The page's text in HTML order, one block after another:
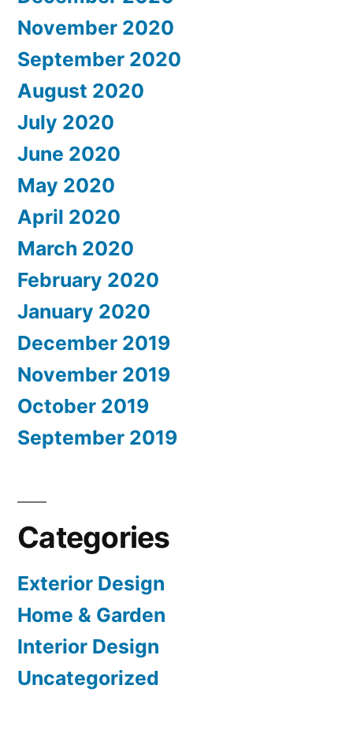
November 2020
September 2020
August 2020
July 2020
June 2020
May 2020
April 2020
March 2020
February 2020
January 2020
December 2019
November 2019
October 2019
September 2019
Categories
Exterior Design
Home & Garden
Interior Design
Uncategorized